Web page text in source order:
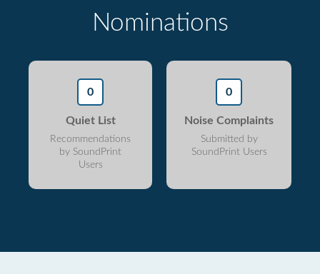
Nominations
0
Quiet List
Recommendations
by SoundPrint
Users
0
Noise Complaints
Submitted by
SoundPrint Users